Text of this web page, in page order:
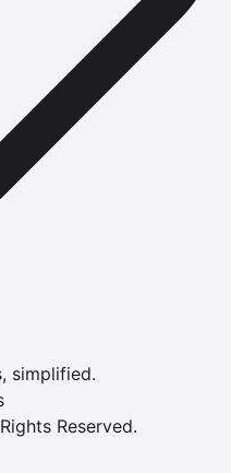
simplified.
Reserved.